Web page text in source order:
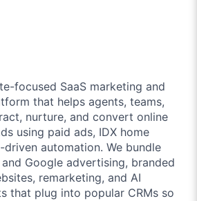
focused SaaS marketing and
that helps agents, teams,
nurture, and convert online
using paid ads, IDX home
driven automation. We bundle
Google advertising, branded
remarketing, and AI
that plug into popular CRMs so